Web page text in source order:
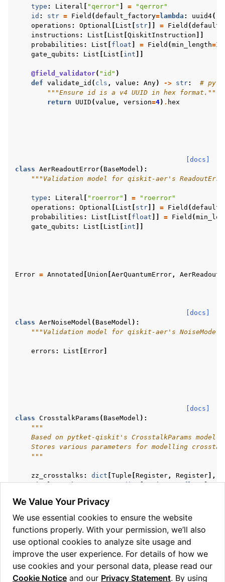
type : Literal "qerror" =
"qerror"
id : str = Field (default_factory=lambda : uuid4()
operations : Optional List str = Field (
instructions : List List QiskitInstruction
probabilities : List float = Field (min_length=1
gate_qubits : List List int
@field_validator( "id" )
def validate_id ( cls , value : Any) -> str:
#
"""Ensure id is a v4 UUID in hex format."""
return
UUID (value , version=4) . hex
[docs]
class AerReadoutError( BaseModel ):
"""Validation model for qiskit-aer's
type : Literal "roerror" =
"roerror"
operations : Optional List str = Field (
probabilities : List List float = Field (
gate_qubits : List List int
Error = Annotated Union AerQuantumError,
[docs]
class AerNoiseModel ( BaseModel ):
"""Validation model for qiskit-aer's
errors : List Error
[docs]
class CrosstalkParams ( BaseModel ):
"""
    Based on pytket-qiskit's CrosstalkParams model.
Stores various parameters for modelling
    """
zz_crosstalks : dict Tuple Register, Register ],
single_q_phase_errors: dict[Register, float]
non_markovian_noise:
virtual_z :
N :
float
gate_times: dict[Tuple[ str, Tuple [Register,
phase_damping_error: dict[ Register, float
amplitude_damping_error
: dict[Register, float
We Value Your Privacy
We use essential cookies to ensure the website
functions properly. With your permission, we’ll also
use optional cookies to analyze site usage and
improve the user experience. For details of how we
use cookies and your personal data, please read our
Cookie Notice and our Privacy Statement. By using